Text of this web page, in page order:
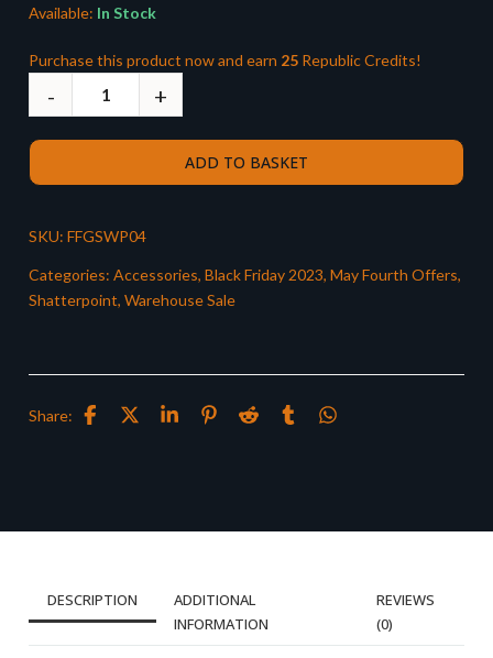
Available: In Stock
Purchase this product now and earn 25 Republic Credits!
ADD TO BASKET
SKU: FFGSWP04
Categories: Accessories, Black Friday 2023, May Fourth Offers,
Shatterpoint, Warehouse Sale
Share:
DESCRIPTION
ADDITIONAL
INFORMATION
REVIEWS
(0)